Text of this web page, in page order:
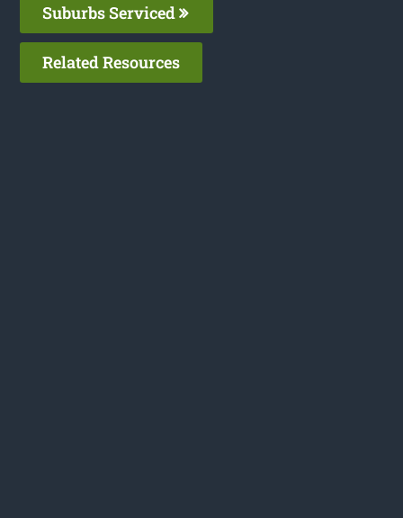
Suburbs Serviced
Related Resources